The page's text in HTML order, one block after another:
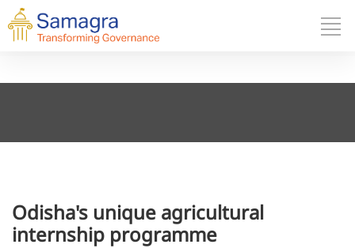
Odisha's unique agricultural
internship programme